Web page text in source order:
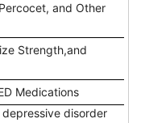
and Other
Strength,and
Medications
disorder